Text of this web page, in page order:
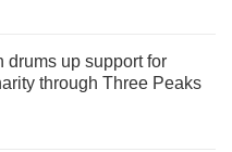
drums up support for
through Three Peaks